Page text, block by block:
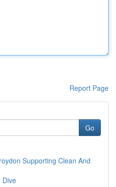
Report Page
Go
Supporting Clean And
Dive